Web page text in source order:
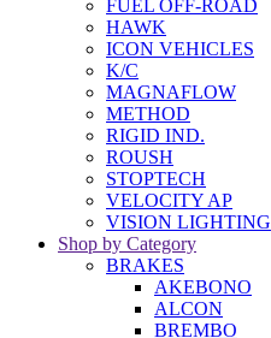
FUEL OFF-ROAD
HAWK
ICON VEHICLES
K/C
MAGNAFLOW
METHOD
RIGID IND.
ROUSH
STOPTECH
VELOCITY AP
VISION LIGHTING
Shop by Category
BRAKES
AKEBONO
ALCON
BREMBO